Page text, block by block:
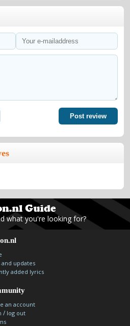
Post review
what you're looking for?
and updates
added lyrics
an account
/ log out